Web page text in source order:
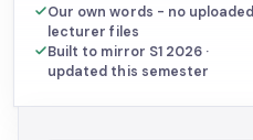
Our own words - no uploaded
lecturer files
Built to mirror S1 2026 ·
updated this semester